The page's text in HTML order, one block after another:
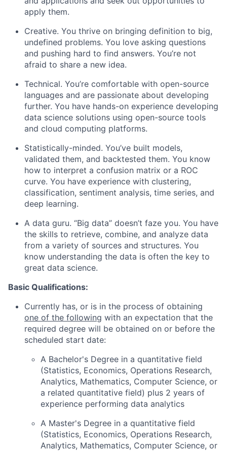
apply them.
Creative. You thrive on bringing definition to big,
undefined problems. You love asking questions
and pushing hard to find answers. You’re not
afraid to share a new idea.
Technical. You’re comfortable with open-source
languages and are passionate about developing
further. You have hands-on experience developing
data science solutions using open-source tools
and cloud computing platforms.
Statistically-minded. You’ve built models,
validated them, and backtested them. You know
how to interpret a confusion matrix or a ROC
curve. You have experience with clustering,
classification, sentiment analysis, time series, and
deep learning.
A data guru. “Big data” doesn’t faze you. You have
the skills to retrieve, combine, and analyze data
from a variety of sources and structures. You
know understanding the data is often the key to
great data science.
Basic Qualifications:
Currently has, or is in the process of obtaining
one of the following with an expectation that the
required degree will be obtained on or before the
scheduled start date:
A Bachelor's Degree in a quantitative field
(Statistics, Economics, Operations Research,
Analytics, Mathematics, Computer Science, or
a related quantitative field) plus 2 years of
experience performing data analytics
A Master's Degree in a quantitative field
(Statistics, Economics, Operations Research,
Analytics, Mathematics, Computer Science, or